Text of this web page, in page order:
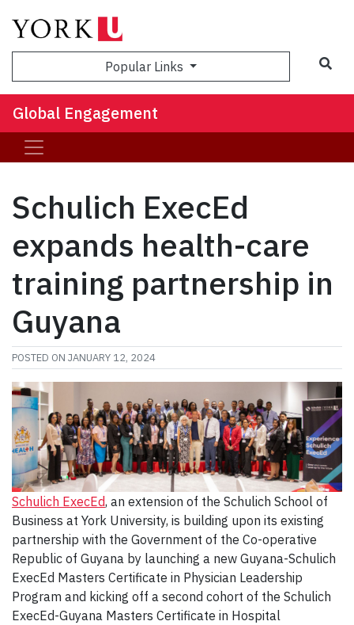
Popular Links
Global Engagement
Schulich ExecEd
expands health-care
training partnership in
Guyana
POSTED ON JANUARY 12, 2024
Schulich ExecEd, an extension of the Schulich School of
Business at York University, is building upon its existing
partnership with the Government of the Co-operative
Republic of Guyana by launching a new Guyana-Schulich
ExecEd Masters Certificate in Physician Leadership
Program and kicking off a second cohort of the Schulich
ExecEd-Guyana Masters Certificate in Hospital